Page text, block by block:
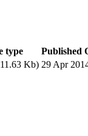
type
Published
Kb) 29 Apr